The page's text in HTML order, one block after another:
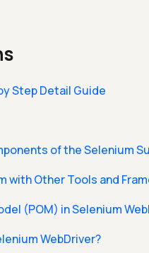
Step Detail Guide
of the Selenium
with Other Tools and
(POM) in Selenium
WebDriver?